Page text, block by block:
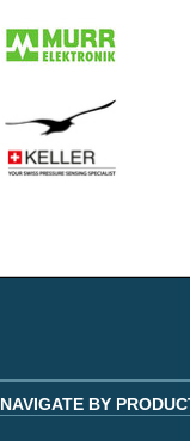
NAVIGATE BY